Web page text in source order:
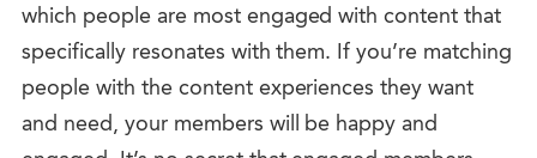
which people are most engaged with content that
specifically resonates with them. If you’re matching
people with the content experiences they want
and need, your members will be happy and